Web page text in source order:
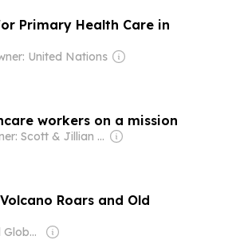
Primary Health Care in
United Nations
workers on a mission
Owner: Scott & Jillian Copeland
Roars and Old
Owner: Editorial Global de Publicaciones S.A.S. (Non-transparent)